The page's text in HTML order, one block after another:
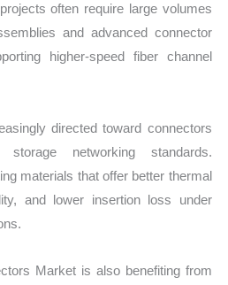
often require large volumes
and advanced connector
higher-speed fiber channel
directed toward connectors
networking standards.
materials that offer better thermal
and lower insertion loss under
Market is also benefiting from